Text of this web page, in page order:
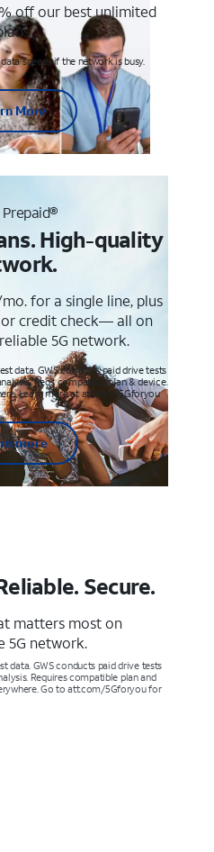
off our best unlimited
speeds if the network is busy.
More
Prepaid®
High-quality
for a single line, plus
credit check— all on
5G network.
data. GWS conducts paid drive tests
Req’s compatible plan & device.
Learn more at att.com/5Gforyou
more
Secure.
matters most on
5G network.
data. GWS conducts paid drive tests
Requires compatible plan and
Go to att.com/5Gforyou for